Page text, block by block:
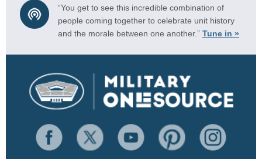
“You get to see this incredible combination of
people coming together to celebrate unit history
and the morale between one another.” Tune in »